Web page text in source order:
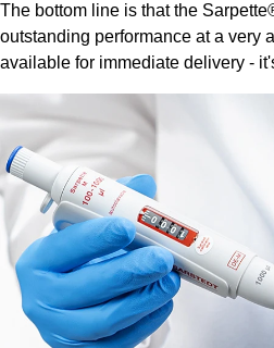
The bottom line is that the
outstanding performance at a very
available for immediate delivery -